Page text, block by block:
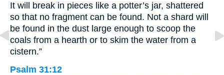
It will break in pieces like a potter’s jar, shattered
so that no fragment can be found. Not a shard will
be found in the dust large enough to scoop the
coals from a hearth or to skim the water from a
cistern.”
Psalm 31:12